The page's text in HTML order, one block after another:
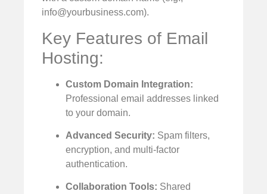
info@yourbusiness.com).
Key Features of Email
Hosting:
Custom Domain Integration:
Professional email addresses linked
to your domain.
Advanced Security: Spam filters,
encryption, and multi-factor
authentication.
Collaboration Tools: Shared